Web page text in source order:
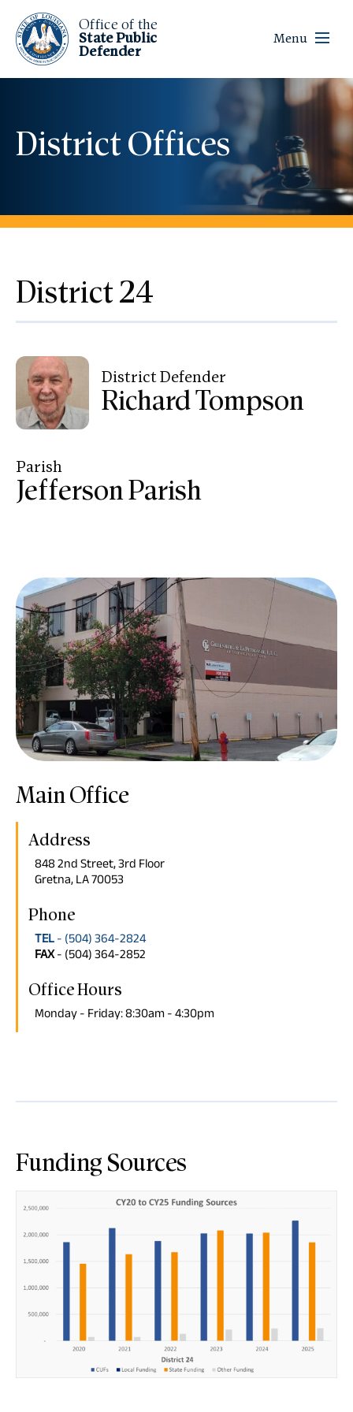
Office of the
State Public
Defender
Menu
District Offices
District 24
District Defender
Richard Tompson
Parish
Jefferson Parish
Main Office
Address
848 2nd Street, 3rd Floor
Gretna, LA 70053
Phone
TEL - (504) 364-2824
FAX- (504) 364-2852
Office Hours
Monday - Friday: 8:30am - 4:30pm
Funding Sources